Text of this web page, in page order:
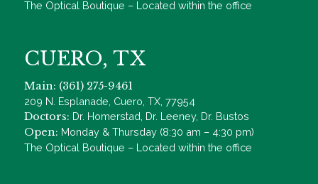
The Optical Boutique – Located within the office
CUERO, TX
Main: (361) 275-9461
209 N. Esplanade, Cuero, TX, 77954
Doctors: Dr. Homerstad, Dr. Leeney, Dr. Bustos
Open: Monday & Thursday (8:30 am – 4:30 pm)
The Optical Boutique – Located within the office